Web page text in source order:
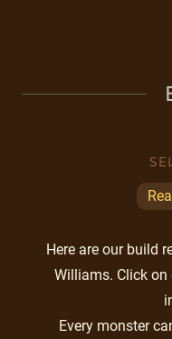
Here are our build
Williams. Click
Every monster